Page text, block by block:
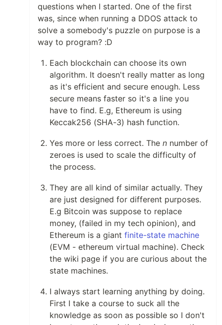
questions when I started. One of the first
was, since when running a DDOS attack to
solve a somebody's puzzle on purpose is a
way to program? :D
Each blockchain can choose its own
algorithm. It doesn't really matter as long
as it's efficient and secure enough. Less
secure means faster so it's a line you
have to find. E.g, Ethereum is using
Keccak256 (SHA-3) hash function.
Yes more or less correct. The n number of
zeroes is used to scale the difficulty of
the process.
They are all kind of similar actually. They
are just designed for different purposes.
E.g Bitcoin was suppose to replace
money, (failed in my tech opinion), and
Ethereum is a giant finite-state machine
(EVM - ethereum virtual machine). Check
the wiki page if you are curious about the
state machines.
I always start learning anything by doing.
First I take a course to suck all the
knowledge as soon as possible so I don't